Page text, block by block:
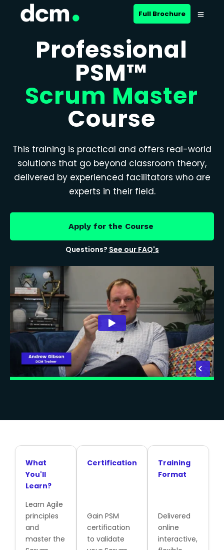
Full Brochure
Professional
PSM™
Scrum Master
Course
This training is practical and offers real-world
solutions that go beyond classroom theory,
delivered by experienced facilitators who are
experts in their field.
Apply for the Course
Questions? See our FAQ's
What
You'll
Learn?
Learn Agile
principles
and
master the
Certification
Gain PSM
certification
to validate
Training
Format
Delivered
online
interactive,